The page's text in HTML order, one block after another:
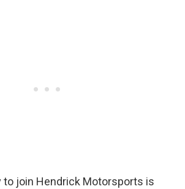
to join Hendrick Motorsports is